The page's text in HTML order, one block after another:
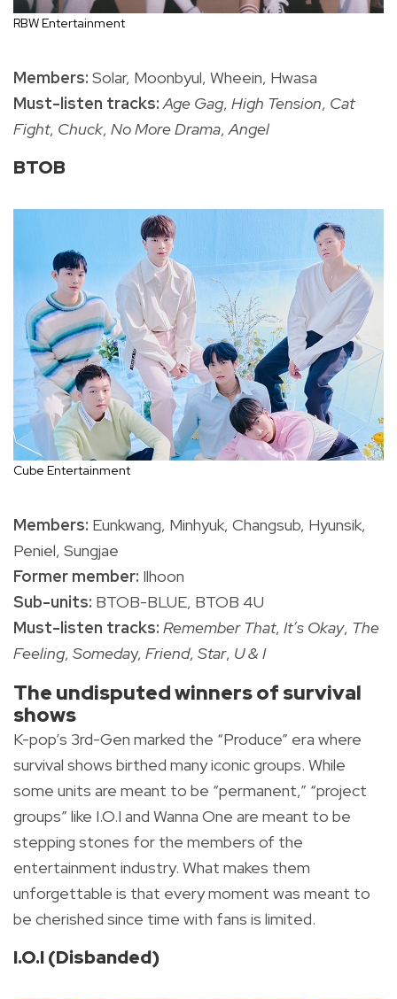
RBW Entertainment
Members: Solar, Moonbyul, Wheein, Hwasa
Must-listen tracks:Age Gag, High Tension, Cat
Fight, Chuck, No More Drama, Angel
BTOB
Cube Entertainment
Members: Eunkwang, Minhyuk, Changsub, Hyunsik,
Peniel, Sungjae
Former member: Ilhoon
Sub-units: BTOB-BLUE, BTOB 4U
Must-listen tracks: Remember That, It’s Okay, The
Feeling, Someday, Friend, Star, U & I
The undisputed winners of survival
shows
K-pop’s 3rd-Gen marked the “Produce” era where
survival shows birthed many iconic groups. While
some units are meant to be “permanent,” “project
groups” like I.O.I and Wanna One are meant to be
stepping stones for the members of the
entertainment industry. What makes them
unforgettable is that every moment was meant to
be cherished since time with fans is limited.
I.O.I (Disbanded)